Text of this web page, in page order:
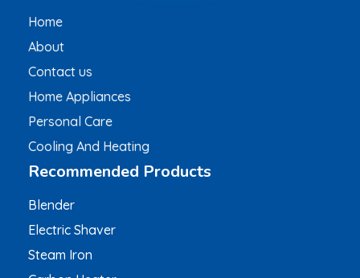
Home
About
Contact us
Home Appliances
Personal Care
Cooling And Heating
Recommended Products
Blender
Electric Shaver
Steam Iron